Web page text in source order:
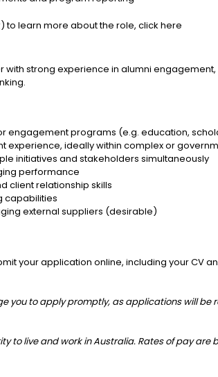
to learn more about the role,click here
strong experience in alumni
engagement programs (e.g. education,
experience, ideally within complex or
initiatives and stakeholders simultaneously
performance
client relationship skills
capabilities
external suppliers (desirable)
your application online, including your CV
you to apply promptly, as applications will
to live and work in Australia. Rates of pay